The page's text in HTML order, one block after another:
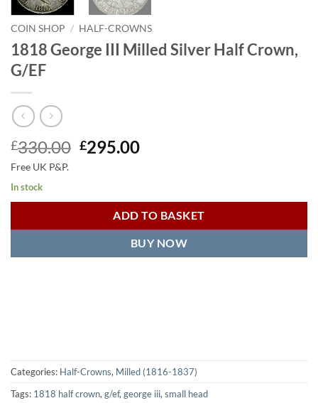
COIN SHOP / HALF-CROWNS
1818 George III Milled Silver Half Crown,
G/EF
£330.00 Original
£330.00.
£295.00Current
£295.00.
Free UK P&P.
In stock
ADD TO BASKET
BUY NOW
Categories: Half-Crowns, Milled (1816-1837)
Tags: 1818 half crown, g/ef, george iii, small head